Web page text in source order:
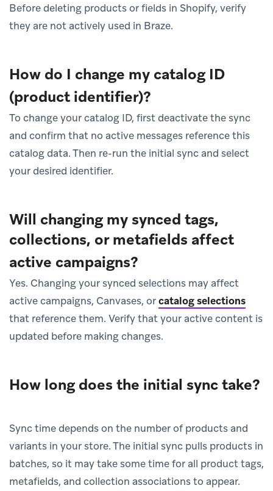
Before deleting products or fields in Shopify, verify
they are not actively used in Braze.
How do I change my catalog ID
(product identifier)?
To change your catalog ID, first deactivate the sync
and confirm that no active messages reference this
catalog data. Then re-run the initial sync and select
your desired identifier.
Will changing my synced tags,
collections, or metafields affect
active campaigns?
Yes. Changing your synced selections may affect
active campaigns, Canvases, orcatalog selections
that reference them. Verify that your active content is
updated before making changes.
How long does the initial sync take?
Sync time depends on the number of products and
variants in your store. The initial sync pulls products in
batches, so it may take some time for all product tags,
metafields, and collection associations to appear.